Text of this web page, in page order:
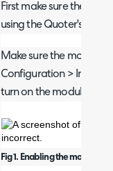
First make sure the
using the Quoter's
Make sure the module
Configuration >
turn on the module by
Fig 1. Enabling the module.